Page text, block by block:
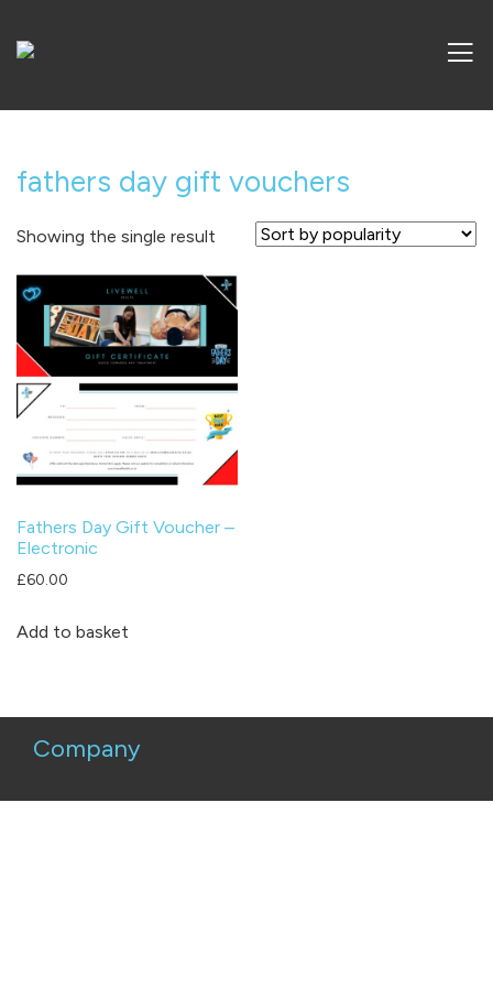
fathers day gift vouchers
Showing the single result
Fathers Day Gift Voucher –
Electronic
£60.00
Add to basket
Company